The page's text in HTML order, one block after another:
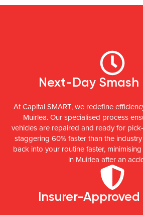
Next-Day Smash
At Capital SMART, we redefine
Muirlea. Our specialised process
vehicles are repaired and ready for
staggering 60% faster than the
back into your routine faster,
in Muirlea after an
Insurer-Approved